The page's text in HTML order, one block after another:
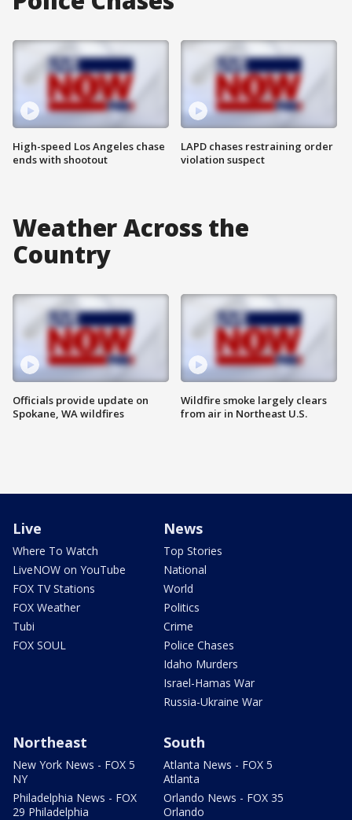
High-speed Los Angeles chase
ends with shootout
LAPD chases restraining order
violation suspect
Weather Across the
Country
Officials provide update on
Spokane, WA wildfires
Wildfire smoke largely clears
from air in Northeast U.S.
Live
Where To Watch
LiveNOW on YouTube
FOX TV Stations
FOX Weather
Tubi
FOX SOUL
News
Top Stories
National
World
Politics
Crime
Police Chases
Idaho Murders
Israel-Hamas War
Russia-Ukraine War
Northeast
New York News - FOX 5
NY
Philadelphia News - FOX
29 Philadelphia
South
Atlanta News - FOX 5
Atlanta
Orlando News - FOX 35
Orlando